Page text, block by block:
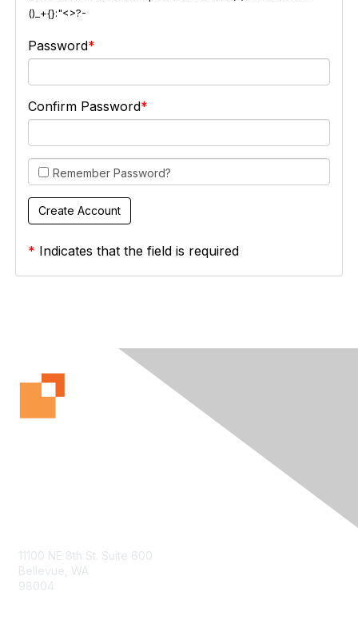
()_+{}:"<>?-
Password
Confirm Password
Remember Password?
* Indicates that the field is required
11100 NE 8th St. Suite 600
Bellevue, WA
98004